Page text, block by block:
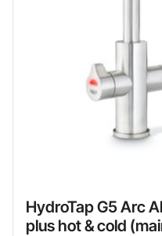
HydroTap G5 Arc
plus hot & cold